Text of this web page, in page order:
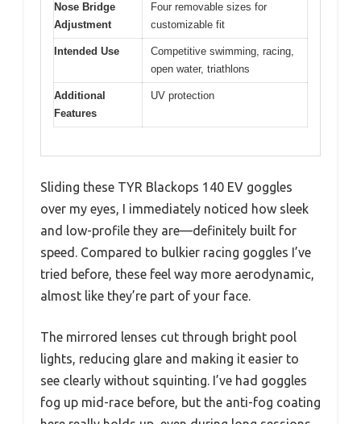
Nose Bridge
Adjustment
Four removable sizes for
customizable fit
Intended Use
Competitive swimming, racing,
open water, triathlons
Additional
Features
UV protection
Sliding these TYR Blackops 140 EV goggles
over my eyes, I immediately noticed how sleek
and low-profile they are—definitely built for
speed. Compared to bulkier racing goggles I’ve
tried before, these feel way more aerodynamic,
almost like they’re part of your face.
The mirrored lenses cut through bright pool
lights, reducing glare and making it easier to
see clearly without squinting. I’ve had goggles
fog up mid-race before, but the anti-fog coating